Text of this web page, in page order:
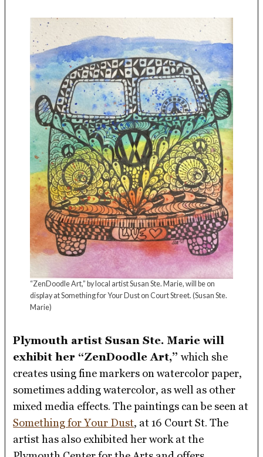
“ZenDoodle Art,” by local artist Susan Ste. Marie, will be on
display at Something for Your Dust on Court Street. (Susan Ste.
Marie)
Plymouth artist Susan Ste. Marie will
exhibit her “ZenDoodle Art,”which she
creates using fine markers on watercolor paper,
sometimes adding watercolor, as well as other
mixed media effects. The paintings can be seen at
Something for Your Dust, at 16 Court St. The
artist has also exhibited her work at the